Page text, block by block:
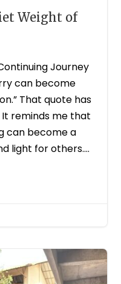
Weight of
Journey
can become
That quote has
reminds me that
can become a
light for others....